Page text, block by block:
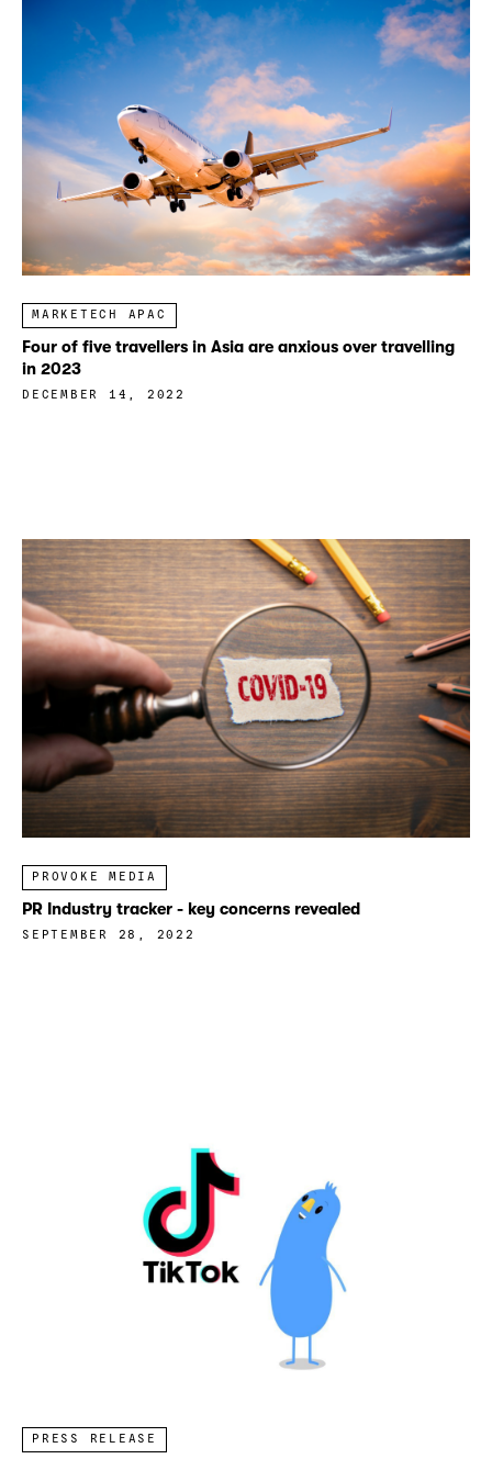
MARKETECH APAC
Four of five travellers in Asia are anxious over travelling
in 2023
DECEMBER 14, 2022
PROVOKE MEDIA
PR Industry tracker - key concerns revealed
SEPTEMBER 28, 2022
PRESS RELEASE